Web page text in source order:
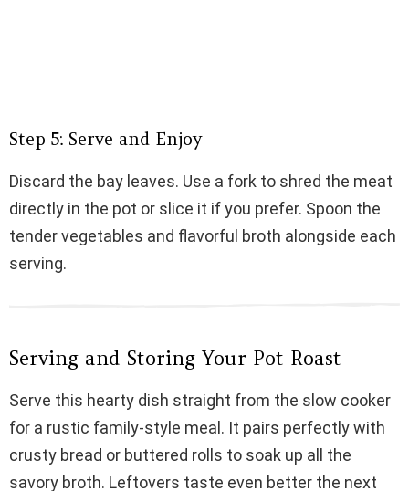
Step 5: Serve and Enjoy
Discard the bay leaves. Use a fork to shred the meat
directly in the pot or slice it if you prefer. Spoon the
tender vegetables and flavorful broth alongside each
serving.
Serving and Storing Your Pot Roast
Serve this hearty dish straight from the slow cooker
for a rustic family-style meal. It pairs perfectly with
crusty bread or buttered rolls to soak up all the
savory broth. Leftovers taste even better the next